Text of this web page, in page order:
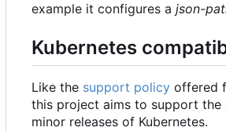
example it configures a json-
Kubernetes
Like the support policy offered
this project aims to support the
minor releases of Kubernetes.